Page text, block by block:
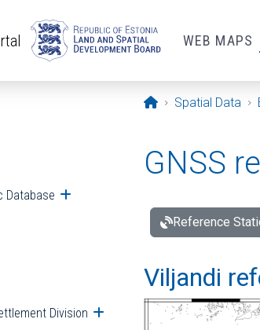
WEB MAPS
Opening page
Spatial Data
Database Open submenu
submenu
submenu
submenu
Division Open submenu
GNSS
Reference
Viljandi